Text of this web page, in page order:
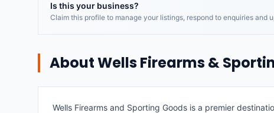
Is this your business?
Claim this profile to manage your listings, respond to enquiries and
AboutWells Firearms &
Wells Firearms and Sporting Goods is a premier